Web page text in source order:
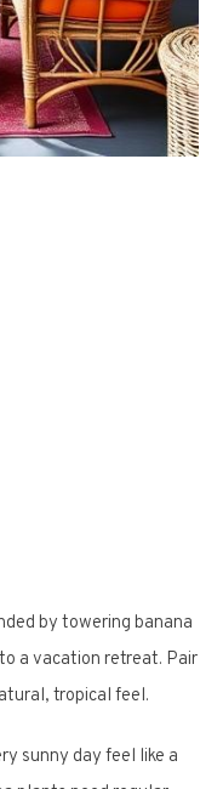
by towering banana
a vacation retreat. Pair
tropical feel.
sunny day feel like a